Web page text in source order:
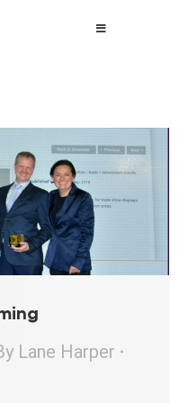
Lane Harper